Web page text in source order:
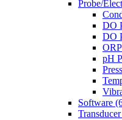
Probe/
DO
DO
pH
Software
Transducer